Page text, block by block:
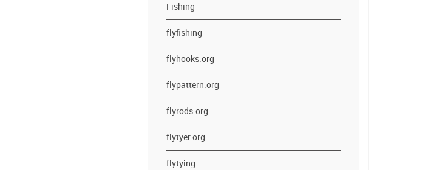
Fishing
flyfishing
flyhooks.org
flypattern.org
flyrods.org
flytyer.org
flytying